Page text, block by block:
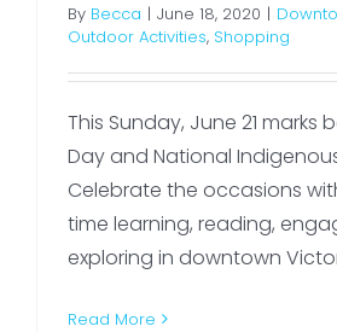
By Becca | June 18, 2020 |
Outdoor Activities, Shopping
This Sunday, June 21 marks
Day and National
Celebrate the occasions
time learning, reading,
exploring in downtown
Read More